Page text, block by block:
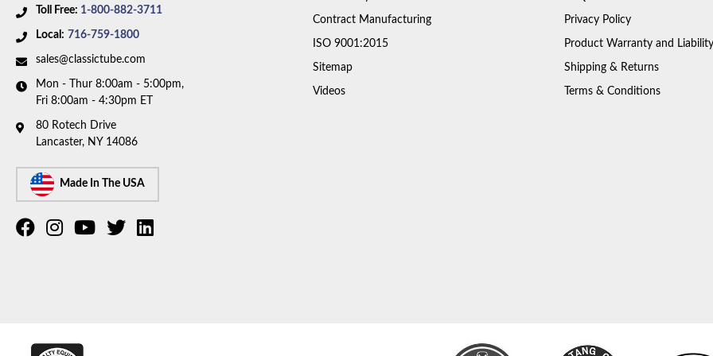
Toll Free: 1-800-882-3711
Local: 716-759-1800
sales@classictube.com
Mon - Thur 8:00am - 5:00pm,
Fri 8:00am - 4:30pm ET
80 Rotech Drive
Lancaster, NY 14086
Made In The USA
Contract Manufacturing
ISO 9001:2015
Sitemap
Videos
Privacy Policy
Product Warranty and Liability
Shipping & Returns
Terms & Conditions